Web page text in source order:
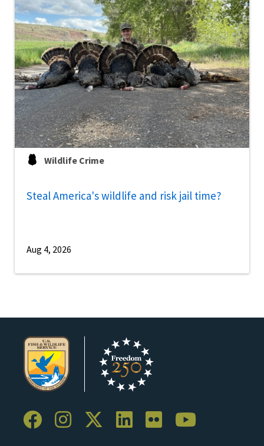
Wildlife Crime
Steal America's wildlife and risk jail time?
Aug 4, 2026